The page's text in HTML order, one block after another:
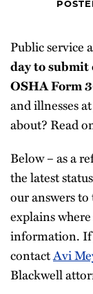
Compliance
All
Topics
Public service
day to
OSHA Form
and illnesses
about? Read
Below – as a
the latest
our answers
explains
information. If
contactAvi
Blackwell